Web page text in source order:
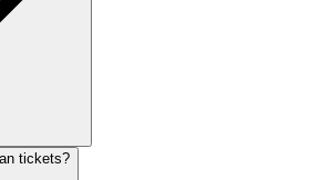
tickets?